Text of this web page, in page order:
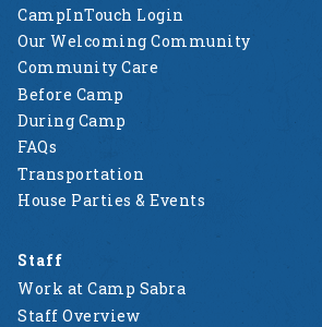
CampInTouch Login
Our Welcoming Community
Community Care
Before Camp
During Camp
FAQs
Transportation
House Parties & Events
Staff
Work at Camp Sabra
Staff Overview